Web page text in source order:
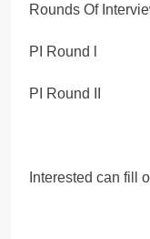
Rounds Of
PI Round l
PI Round II
Interested can fill